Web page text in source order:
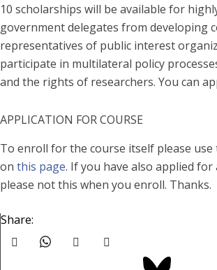
10 scholarships will be available for
government delegates from developing
representatives of public interest
participate in multilateral policy
and the rights of researchers. You can
APPLICATION FOR COURSE
To enroll for the course itself please
on this page. If you have also applied for
please not this when you enroll. Thanks.
Share: